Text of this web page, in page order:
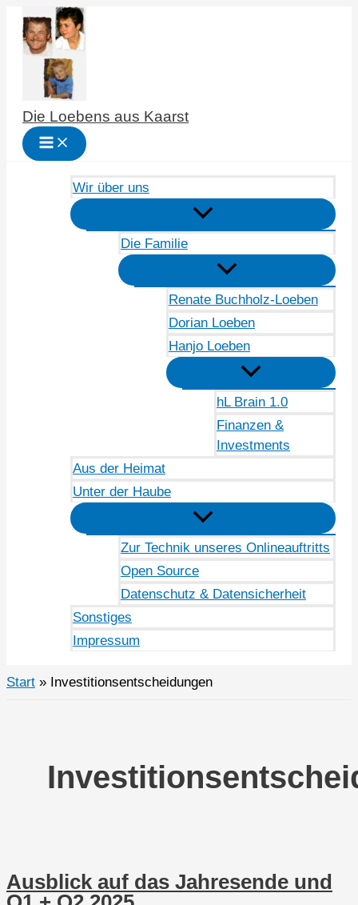
Zum
Inhalt
springen
Die Loebens aus Kaarst
Wir über uns
Die Familie
Renate Buchholz-Loeben
Dorian Loeben
Hanjo Loeben
hL Brain 1.0
Finanzen &
Investments
Aus der Heimat
Unter der Haube
Zur Technik unseres Onlineauftritts
Open Source
Datenschutz & Datensicherheit
Sonstiges
Impressum
Start Investitionsentscheidungen
Ausblick auf das Jahresende und